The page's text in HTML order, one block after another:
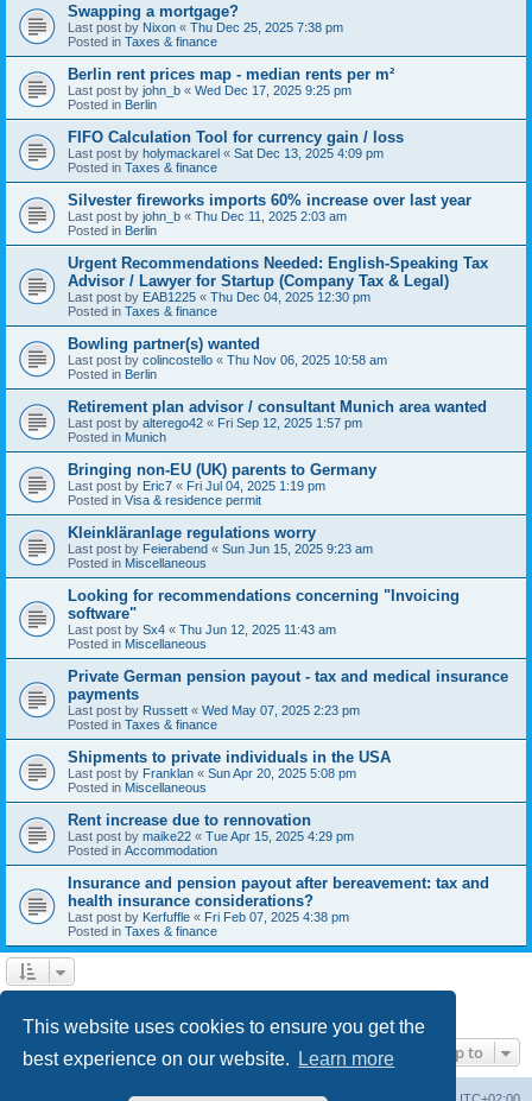
This website uses cookies to ensure you get the
best experience on our website.
Learn more
Swapping a mortgage?
Last post by Nixon « Thu Dec 25, 2025 7:38 pm
Posted in Taxes & finance
Berlin rent prices map - median rents per m²
Last post by john_b « Wed Dec 17, 2025 9:25 pm
Posted in Berlin
FIFO Calculation Tool for currency gain / loss
Last post by holymackarel « Sat Dec 13, 2025 4:09 pm
Posted in Taxes & finance
Silvester fireworks imports 60% increase over last year
Last post by john_b « Thu Dec 11, 2025 2:03 am
Posted in Berlin
Urgent Recommendations Needed: English-Speaking Tax
Advisor / Lawyer for Startup (Company Tax & Legal)
Last post by EAB1225 « Thu Dec 04, 2025 12:30 pm
Posted in Taxes & finance
Bowling partner(s) wanted
Last post by colincostello « Thu Nov 06, 2025 10:58 am
Posted in Berlin
Retirement plan advisor / consultant Munich area wanted
Last post by alterego42 « Fri Sep 12, 2025 1:57 pm
Posted in Munich
Bringing non-EU (UK) parents to Germany
Last post by Eric7 « Fri Jul 04, 2025 1:19 pm
Posted in Visa & residence permit
Kleinkläranlage regulations worry
Last post by Feierabend « Sun Jun 15, 2025 9:23 am
Posted in Miscellaneous
Looking for recommendations concerning "Invoicing
software"
Last post by Sx4 « Thu Jun 12, 2025 11:43 am
Posted in Miscellaneous
Private German pension payout - tax and medical insurance
payments
Last post by Russett « Wed May 07, 2025 2:23 pm
Posted in Taxes & finance
Shipments to private individuals in the USA
Last post by Franklan « Sun Apr 20, 2025 5:08 pm
Posted in Miscellaneous
Rent increase due to rennovation
Last post by maike22 « Tue Apr 15, 2025 4:29 pm
Posted in Accommodation
Insurance and pension payout after bereavement: tax and
health insurance considerations?
Last post by Kerfuffle « Fri Feb 07, 2025 4:38 pm
Posted in Taxes & finance
Jump to
Board index UTC+02:00